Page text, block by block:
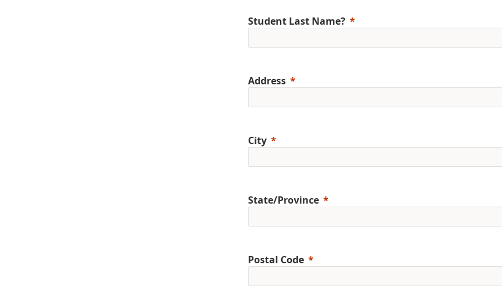
Student Last Name?
Address
City
State/Province
Postal Code